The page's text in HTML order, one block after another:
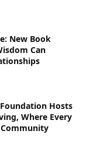
New Book
Can
Foundation Hosts
Where Every